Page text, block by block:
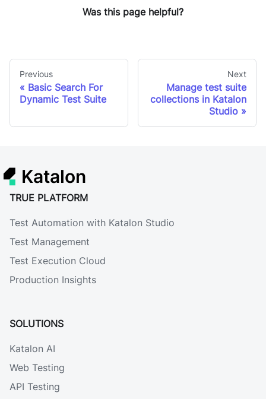
Was this page helpful?
Previous
Basic Search For
Dynamic Test Suite
Next
Manage test suite
collections in Katalon
Studio
Katalon
TRUE PLATFORM
Test Automation with Katalon Studio
Test Management
Test Execution Cloud
Production Insights
SOLUTIONS
Katalon AI
Web Testing
API Testing